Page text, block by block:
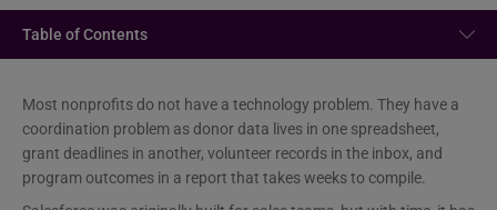
Table of Contents
Most nonprofits do not have a technology problem. They have a
coordination problem as donor data lives in one spreadsheet,
grant deadlines in another, volunteer records in the inbox, and
program outcomes in a report that takes weeks to compile.